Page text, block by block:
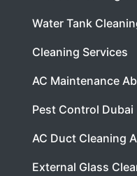
Water Tank
Cleaning Services
AC Maintenance
Pest Control Dubai
AC Duct Cleaning
External Glass